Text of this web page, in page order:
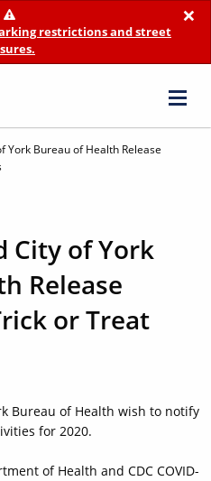
×
restrictions and street
York Bureau of Health Release
City of York
Release
or Treat
Bureau of Health wish to notify
for 2020.
of Health and CDC COVID-